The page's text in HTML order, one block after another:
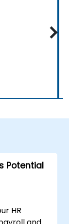
Potential
HR